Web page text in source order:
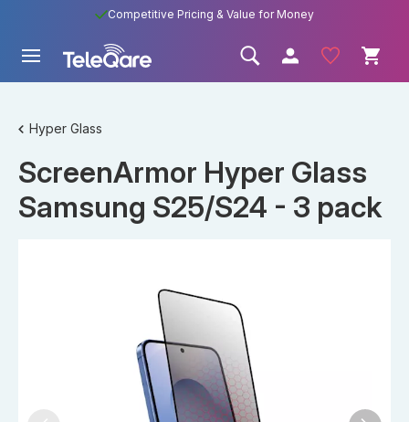
Competitive Pricing & Value for Money
Hyper Glass
ScreenArmor Hyper Glass
Samsung S25/S24 - 3 pack